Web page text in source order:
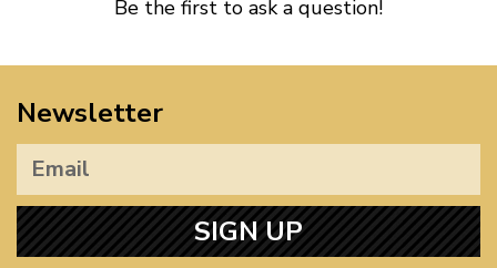
Be the first to ask a question!
Newsletter
SIGN UP